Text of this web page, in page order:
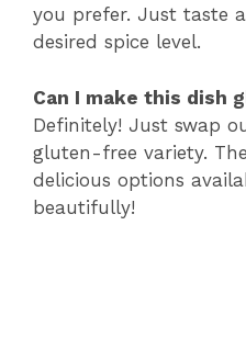
you prefer. Just taste
desired spice level.
Can I make this dish
Definitely! Just swap
gluten-free variety.
delicious options
beautifully!